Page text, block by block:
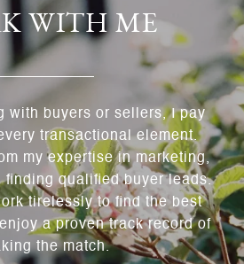
WITH ME
with buyers or sellers, I pay
transactional element.
my expertise in marketing,
finding qualified buyer leads.
tirelessly to find the best
a proven track record of
the match.